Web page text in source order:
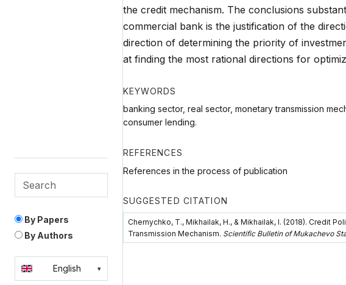
By Papers
By Authors
English
the credit mechanism. The conclusions
commercial bank is the justification of the
direction of determining the priority of
at finding the most rational directions for
KEYWORDS
banking sector, real sector, monetary transmission
consumer lending.
REFERENCES
References in the process of publication
SUGGESTED CITATION
Chernychko, T., Mikhailak, H., & Mikhailak, I. (2018). Credit
Transmission Mechanism. Scientific Bulletin of Mukachevo